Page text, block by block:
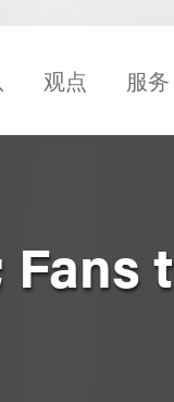
观点 服务